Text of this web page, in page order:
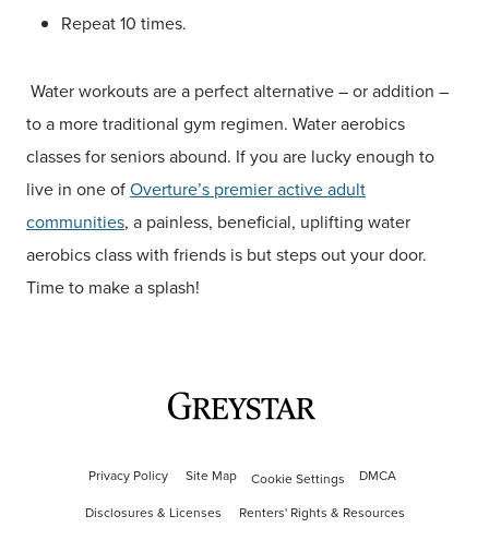
Repeat 10 times.
Water workouts are a perfect alternative – or addition –
to a more traditional gym regimen. Water aerobics
classes for seniors abound. If you are lucky enough to
live in one ofOverture’s premier active adult
communities, a painless, beneficial, uplifting water
aerobics class with friends is but steps out your door.
Time to make a splash!
Privacy Policy Site Map Cookie Settings
DMCA
Disclosures & Licenses
Renters' Rights & Resources